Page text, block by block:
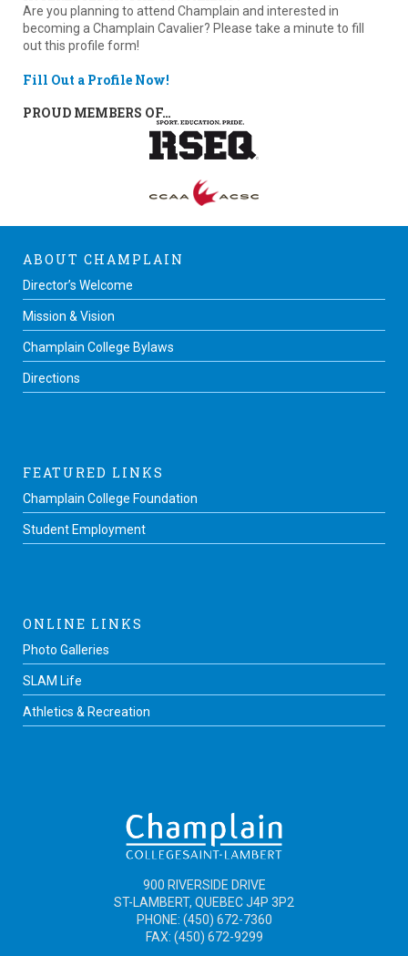
Are you planning to attend Champlain and interested in
becoming a Champlain Cavalier? Please take a minute to fill
out this profile form!
Fill Out a Profile Now!
PROUD MEMBERS OF…
ABOUT CHAMPLAIN
Director’s Welcome
Mission & Vision
Champlain College Bylaws
Directions
FEATURED LINKS
Champlain College Foundation
Student Employment
ONLINE LINKS
Photo Galleries
SLAM Life
Athletics & Recreation
900 RIVERSIDE DRIVE
ST-LAMBERT, QUEBEC J4P 3P2
PHONE: (450) 672-7360
FAX: (450) 672-9299